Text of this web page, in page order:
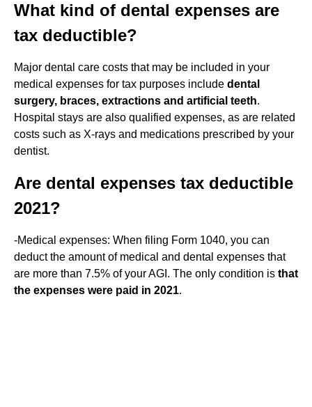
What kind of dental expenses are
tax deductible?
Major dental care costs that may be included in your
medical expenses for tax purposes include dental
surgery, braces, extractions and artificial teeth.
Hospital stays are also qualified expenses, as are related
costs such as X-rays and medications prescribed by your
dentist.
Are dental expenses tax deductible
2021?
-Medical expenses: When filing Form 1040, you can
deduct the amount of medical and dental expenses that
are more than 7.5% of your AGI. The only condition is that
the expenses were paid in 2021.